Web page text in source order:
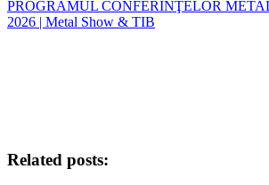
PROGRAMUL CONFERINŢELOR
2026 | Metal Show & TIB
Related posts: